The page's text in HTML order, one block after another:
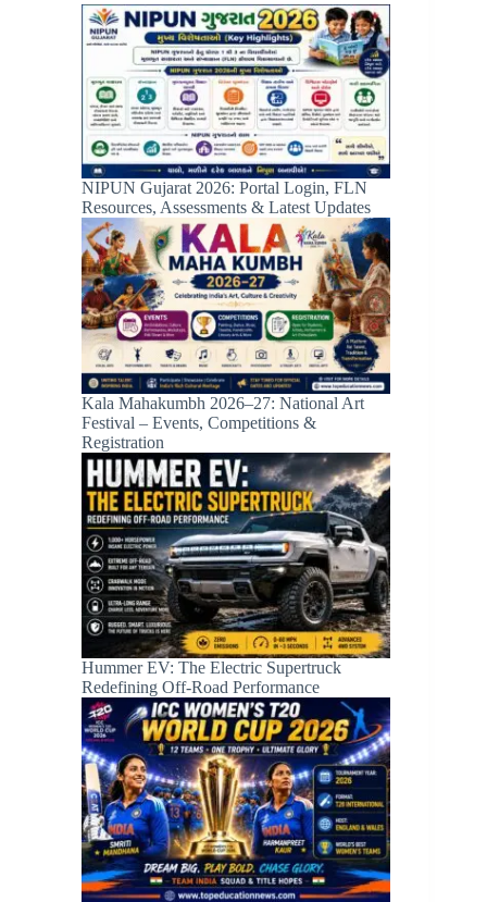
NIPUN Gujarat 2026: Portal Login, FLN
Resources, Assessments & Latest Updates
Kala Mahakumbh 2026–27: National Art
Festival – Events, Competitions &
Registration
Hummer EV: The Electric Supertruck
Redefining Off-Road Performance